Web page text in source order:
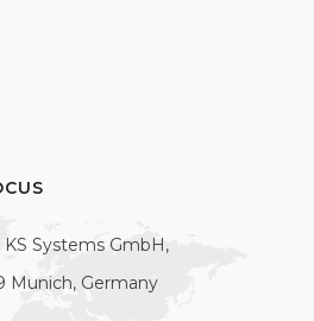
Systems GmbH,
Munich, Germany